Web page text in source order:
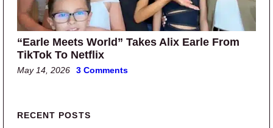
“Earle Meets World” Takes Alix Earle From
TikTok To Netflix
May 14, 2026 3 Comments
Primary Sidebar
RECENT POSTS